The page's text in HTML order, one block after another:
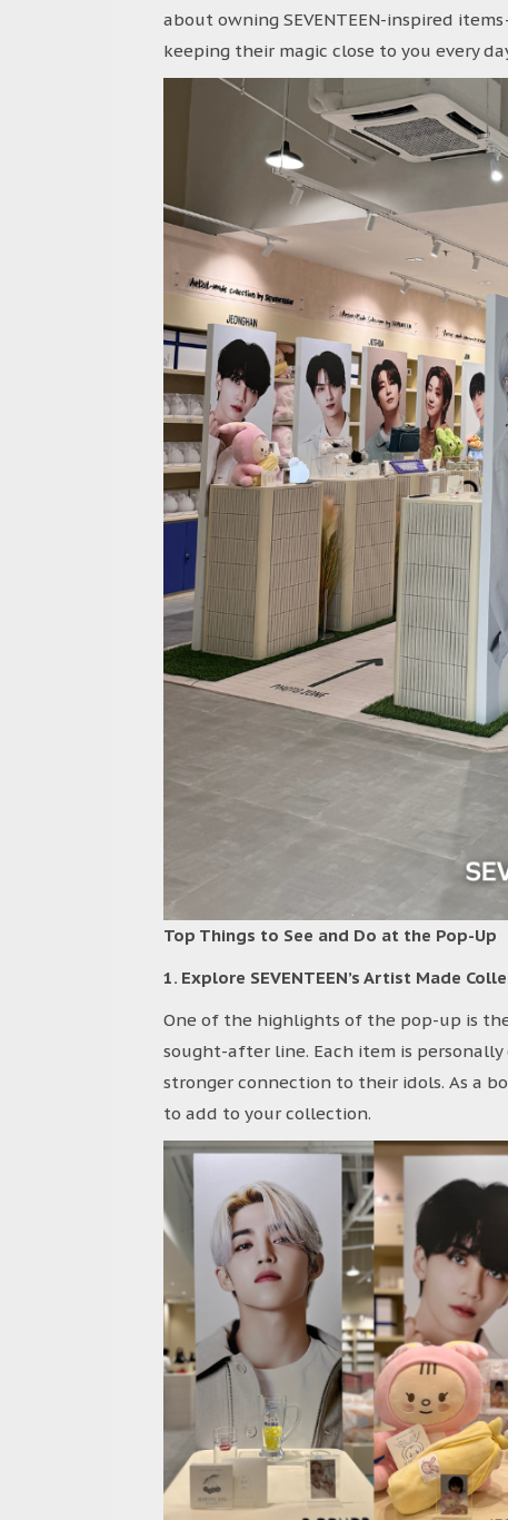
about owning SEVENTEEN-inspired
keeping their magic close to you every
Top Things to See and Do at the Pop-Up
1. Explore SEVENTEEN’s Artist Made
One of the highlights of the pop-up is
sought-after line. Each item is
stronger connection to their idols. As a
to add to your collection.